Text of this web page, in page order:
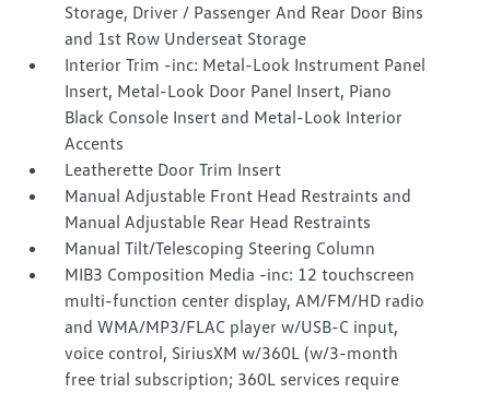
Storage, Driver / Passenger And Rear Door Bins
and 1st Row Underseat Storage
Interior Trim -inc: Metal-Look Instrument Panel
Insert, Metal-Look Door Panel Insert, Piano
Black Console Insert and Metal-Look Interior
Accents
Leatherette Door Trim Insert
Manual Adjustable Front Head Restraints and
Manual Adjustable Rear Head Restraints
Manual Tilt/Telescoping Steering Column
MIB3 Composition Media -inc: 12 touchscreen
multi-function center display, AM/FM/HD radio
and WMA/MP3/FLAC player w/USB-C input,
voice control, SiriusXM w/360L (w/3-month
free trial subscription; 360L services require